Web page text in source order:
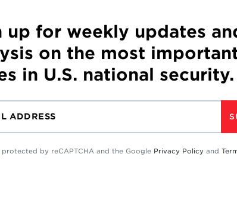
up for weekly updates
on the most
in U.S. national security.
protected by reCAPTCHA and the Google Privacy Policy and